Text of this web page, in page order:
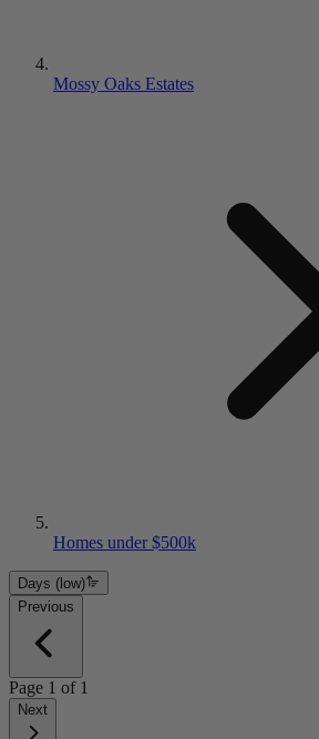
Mossy Oaks Estates
Homes under $500k
Days (low)
Previous
Page 1 of 1
Next